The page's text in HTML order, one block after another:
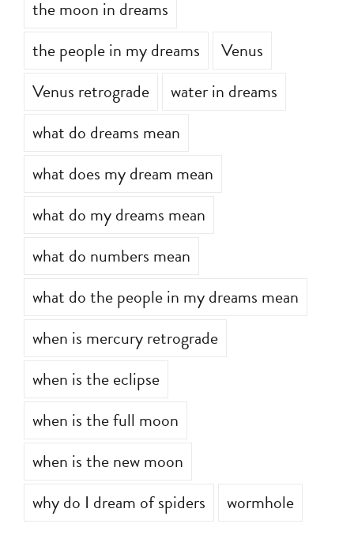
the moon in dreams
the people in my dreams
Venus
Venus retrograde
water in dreams
what do dreams mean
what does my dream mean
what do my dreams mean
what do numbers mean
what do the people in my dreams mean
when is mercury retrograde
when is the eclipse
when is the full moon
when is the new moon
why do I dream of spiders
wormhole